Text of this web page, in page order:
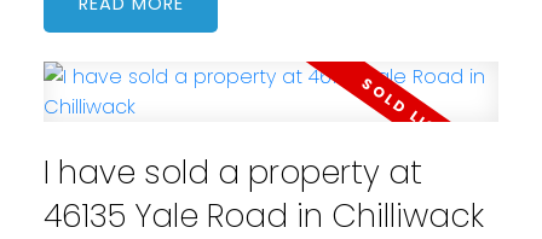
I have sold a property at
46135 Yale Road in Chilliwack